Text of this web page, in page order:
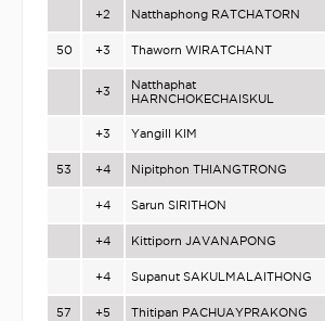
+2 Natthaphong RATCHATORN
50 +3 Thaworn WIRATCHANT
+3
Natthaphat
HARNCHOKECHAISKUL
+3 Yangill KIM
53 +4 Nipitphon THIANGTRONG
+4 Sarun SIRITHON
+4 Kittiporn JAVANAPONG
+4 Supanut SAKULMALAITHONG
57 +5 Thitipan PACHUAYPRAKONG